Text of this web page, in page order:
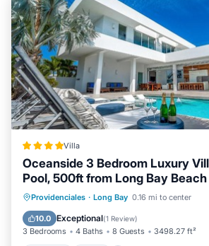
Villa
Oceanside 3 Bedroom Luxury
Pool, 500ft from Long Bay
Providenciales · Long Bay 0.16 mi to center
10.0 Exceptional(1 Review)
3 Bedrooms 4 Baths 8 Guests 3498.27 ft²
Parking Pool
View
Air Conditioner